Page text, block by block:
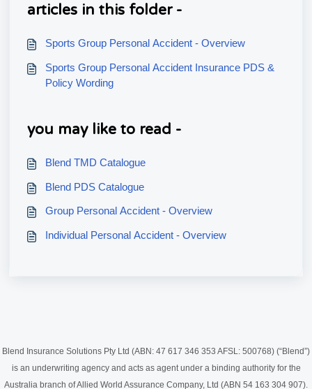
articles in this folder -
Sports Group Personal Accident - Overview
Sports Group Personal Accident Insurance PDS &
Policy Wording
you may like to read -
Blend TMD Catalogue
Blend PDS Catalogue
Group Personal Accident - Overview
Individual Personal Accident - Overview
Blend Insurance Solutions Pty Ltd (ABN: 47 617 346 353 AFSL: 500768) (“Blend”)
is an underwriting agency and acts as agent under a binding authority for the
Australia branch of Allied World Assurance Company, Ltd (ABN 54 163 304 907).